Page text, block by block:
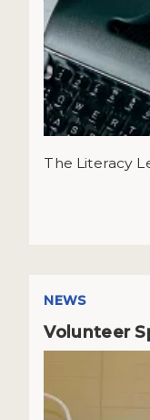
The Literacy
Volunteer
NEWS